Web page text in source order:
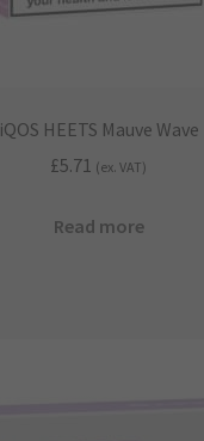
iQOS HEETS Mauve Wave
£5.71 (ex. VAT)
Read more